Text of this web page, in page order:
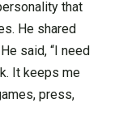
that
He shared
said, “I need
It keeps me
press,